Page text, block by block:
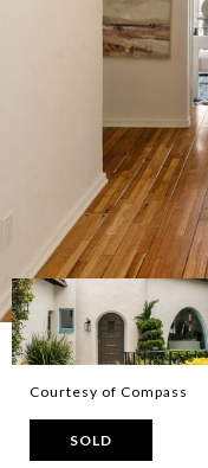
Courtesy of Compass
SOLD